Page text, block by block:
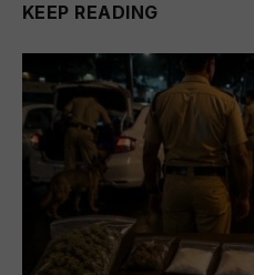
KEEP READING